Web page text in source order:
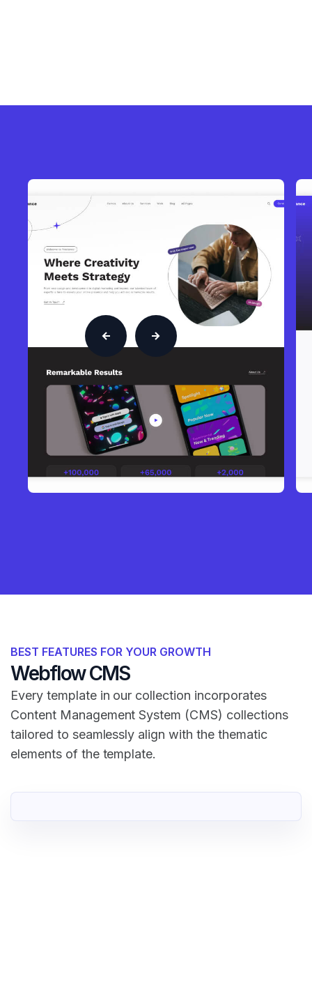
BEST FEATURES FOR YOUR GROWTH
Webflow CMS
Every template in our collection incorporates
Content Management System (CMS) collections
tailored to seamlessly align with the thematic
elements of the template.